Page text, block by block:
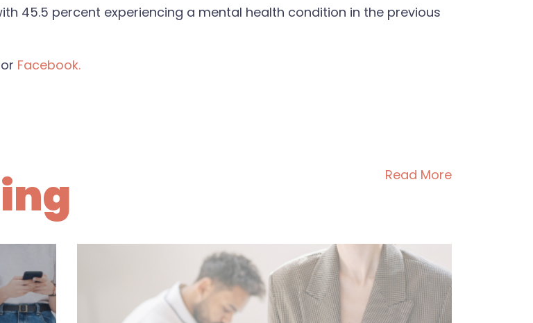
45.5 percent experiencing a mental health condition in the previous
or Facebook.
Read More